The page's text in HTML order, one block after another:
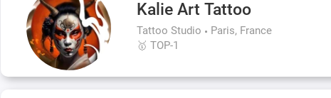
Kalie Art Tattoo
Tattoo Studio
Paris, France
🥇 TOP-1